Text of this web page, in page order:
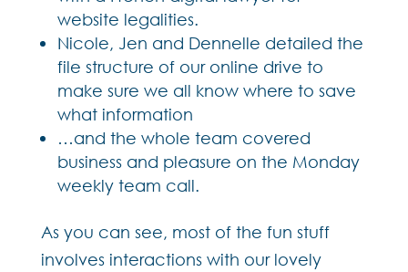
website legalities.
Nicole, Jen and Dennelle detailed the
file structure of our online drive to
make sure we all know where to save
what information
…and the whole team covered
business and pleasure on the Monday
weekly team call.
As you can see, most of the fun stuff
involves interactions with our lovely